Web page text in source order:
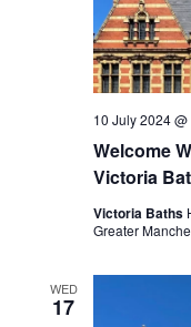
Welcome
Victoria
10 July 2024
Victoria Baths
Greater
WED
17